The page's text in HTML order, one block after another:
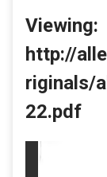
Viewing:
http://
riginals/
22.pdf